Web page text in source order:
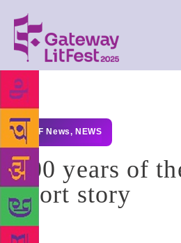
GLF News, NEWS
100 years of
short story